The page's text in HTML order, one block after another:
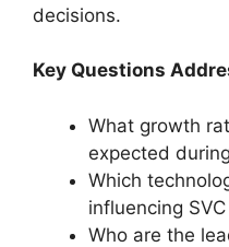
decisions.
Key Questions
What growth
expected
Which
influencing
Who are the